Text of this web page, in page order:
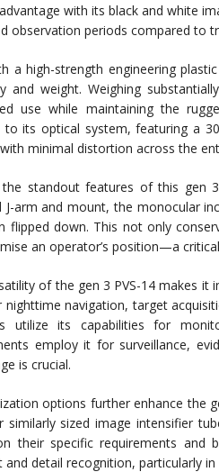
with its black and white
observation periods compared to
a high-strength engineering
and weight. Weighing
use while maintaining the
to its optical system, featuring a
minimal distortion across the
standout features of this gen
J-arm and mount, the monocular
flipped down. This not only
an operator’s position—a
of the gen 3 PVS-14 makes
navigation, target
utilize its capabilities for
employ it for surveillance,
is crucial.
options further enhance the
similarly sized image intensifier
their specific requirements and
and detail recognition, particularly